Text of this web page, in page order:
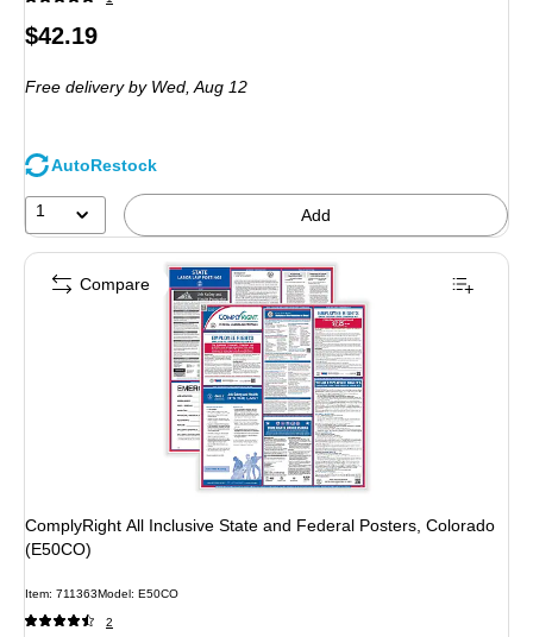
Price
$42.19
Free deliveryby Wed, Aug 12
AutoRestock
1 Add
ComplyRight All Inclusive State and Federal Posters, Colorado
(E50CO)
Item: 711363Model: E50CO
2
Compare